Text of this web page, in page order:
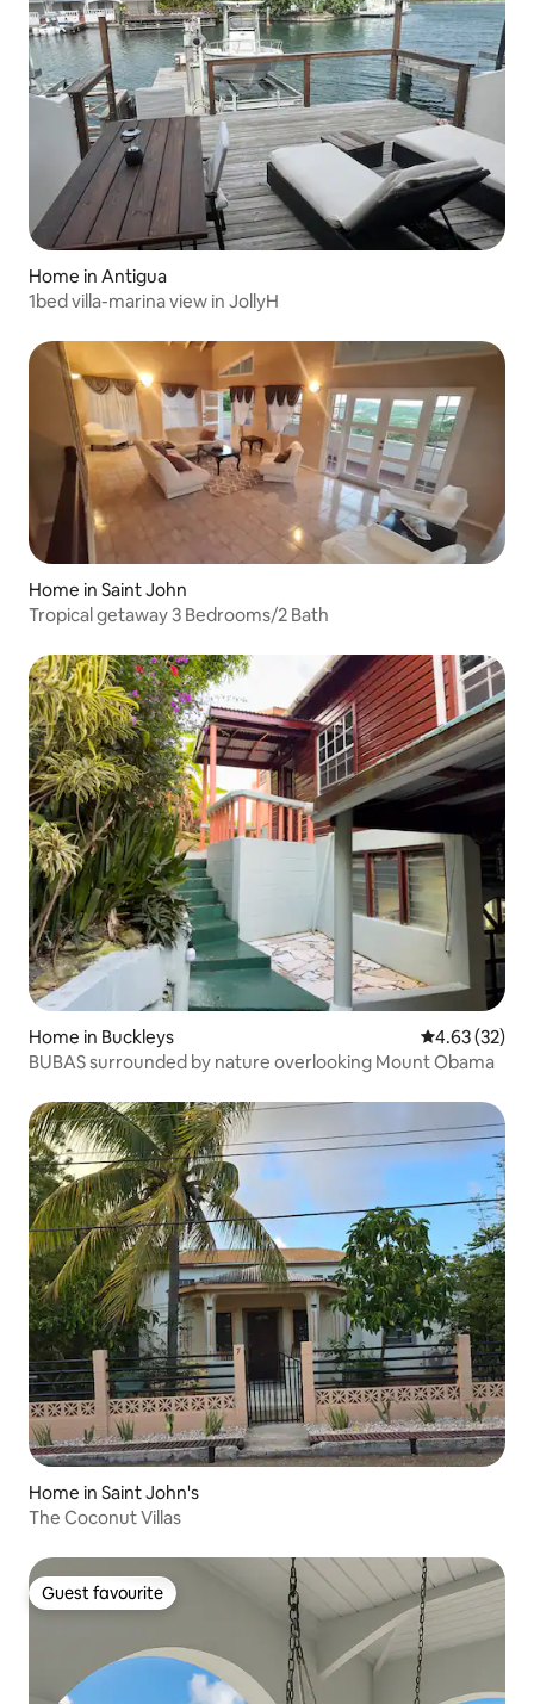
Home in Antigua
1bed villa-marina view in JollyH
Home in Saint John
Tropical getaway 3 Bedrooms/2 Bath
Home in Buckleys 4.63 out of 5
4.63 (32)
BUBAS surrounded by nature overlooking Mount Obama
Home in Saint John's
The Coconut Villas
Guest favourite
Guest favourite